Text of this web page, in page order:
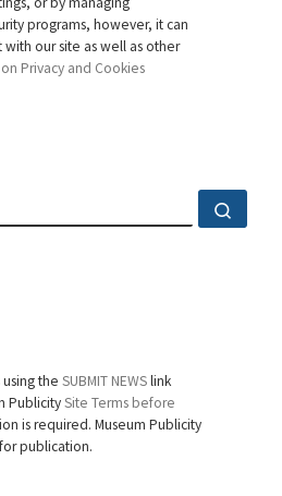
programs, however, it can
our site as well as other
Privacy and Cookies
the SUBMIT NEWSlink
PublicitySite Terms before
is required. Museum Publicity
publication.